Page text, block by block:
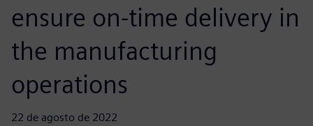
ensure on-time delivery in
the manufacturing
operations
22 de agosto de 2022